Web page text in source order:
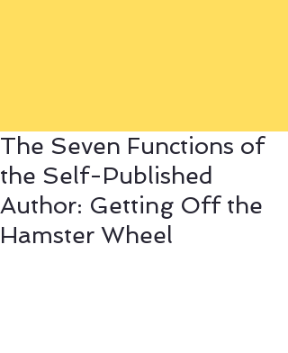
The Seven Functions of
the Self-Published
Author: Getting Off the
Hamster Wheel